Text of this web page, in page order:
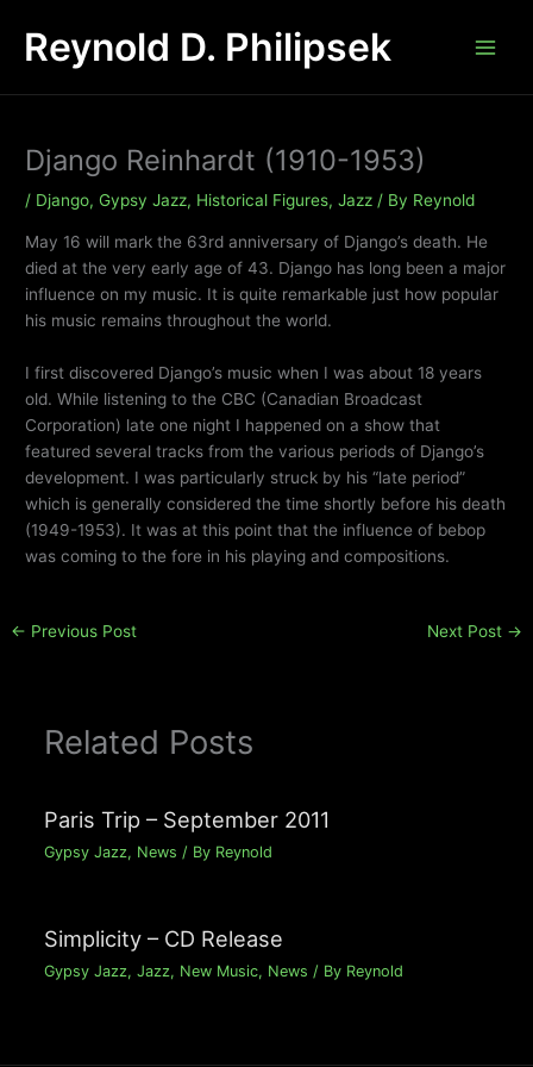
contentReynold D. Philipsek
Django Reinhardt (1910-1953)
/ Django,Gypsy Jazz, Historical Figures,Jazz / By Reynold
May 16 will mark the 63rd anniversary of Django’s death. He
died at the very early age of 43. Django has long been a major
influence on my music. It is quite remarkable just how popular
his music remains throughout the world.
I first discovered Django’s music when I was about 18 years
old. While listening to the CBC (Canadian Broadcast
Corporation) late one night I happened on a show that
featured several tracks from the various periods of Django’s
development. I was particularly struck by his “late period”
which is generally considered the time shortly before his death
(1949-1953). It was at this point that the influence of bebop
was coming to the fore in his playing and compositions.
← Previous Post Next Post →
Related Posts
Paris Trip – September 2011
Gypsy Jazz, News / By Reynold
Simplicity – CD Release
Gypsy Jazz, Jazz, New Music, News / By Reynold